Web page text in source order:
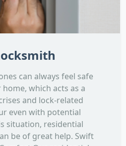
can always feel safe
which acts as a
and lock-related
even with potential
situation, residential
be of great help. Swift